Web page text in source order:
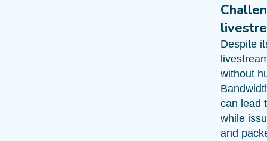
Despite
without
can lead
while
and